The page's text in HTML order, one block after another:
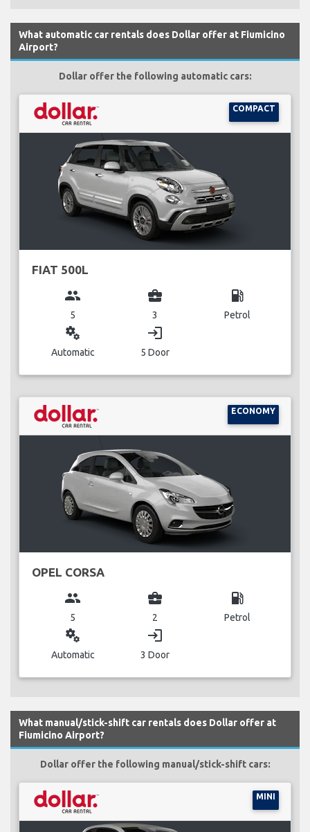
What automatic car rentals does Dollar offer at Fiumicino
Airport?
Dollar offer the following automatic cars:
COMPACT
FIAT 500L
group
5
business_center
3
local_gas_station
Petrol
miscellaneous_services
Automatic
login
5 Door
ECONOMY
OPEL CORSA
group
5
business_center
2
local_gas_station
Petrol
miscellaneous_services
Automatic
login
3 Door
What manual/stick-shift car rentals does Dollar offer at
Fiumicino Airport?
Dollar offer the following manual/stick-shift cars:
MINI